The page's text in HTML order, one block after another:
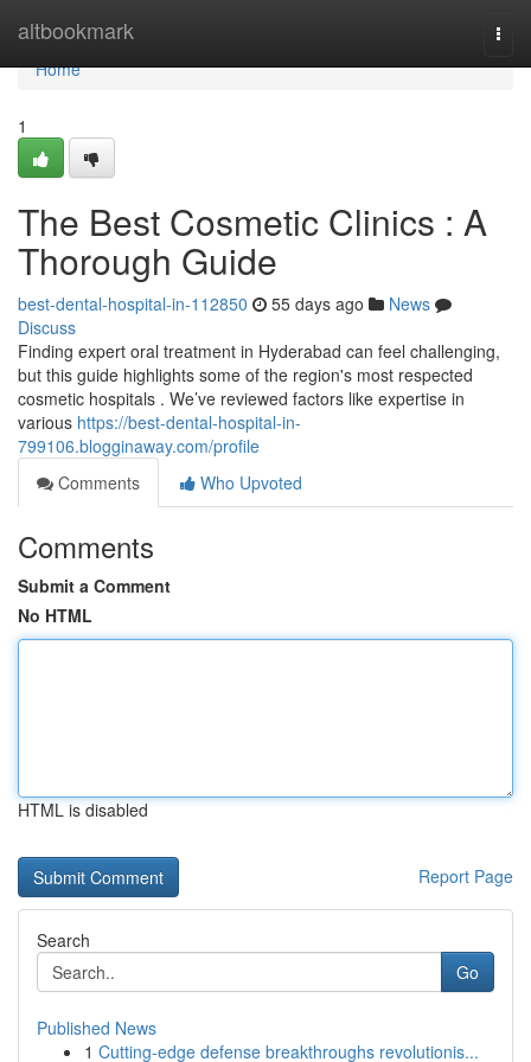
altbookmark
Home
Home
1
The Best Cosmetic Clinics : A
Thorough Guide
best-dental-hospital-in-112850 55 days ago
News
Discuss
Finding expert oral treatment in Hyderabad can feel challenging,
but this guide highlights some of the region's most respected
cosmetic hospitals . We’ve reviewed factors like expertise in
various https://best-dental-hospital-in-
799106.blogginaway.com/profile
Comments
Who Upvoted
Comments
Submit a Comment
No HTML
HTML is disabled
Report Page
Search
Go
Published News
1 Cutting-edge defense breakthroughs revolutionis...